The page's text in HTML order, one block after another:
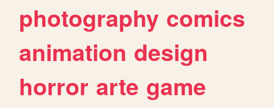
photography comics
animation design
horror arte game